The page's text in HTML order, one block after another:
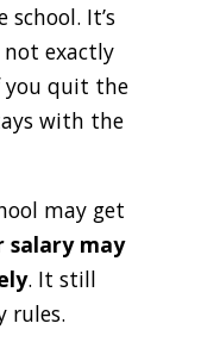
It’s
not exactly
you quit the
with the
may get
salary may
. It still
rules.